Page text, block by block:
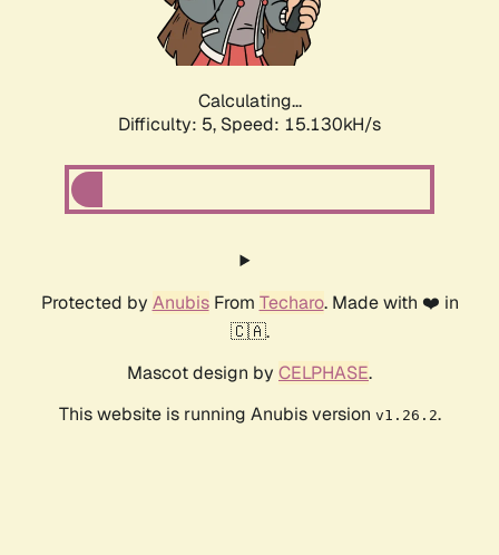
Calculating...
Difficulty: 5, Speed: 17.579kH/s
Protected by AnubisFrom Techaro. Made with ❤️ in
🇨🇦.
Mascot design by CELPHASE.
This website is running Anubis version v1.26.2.